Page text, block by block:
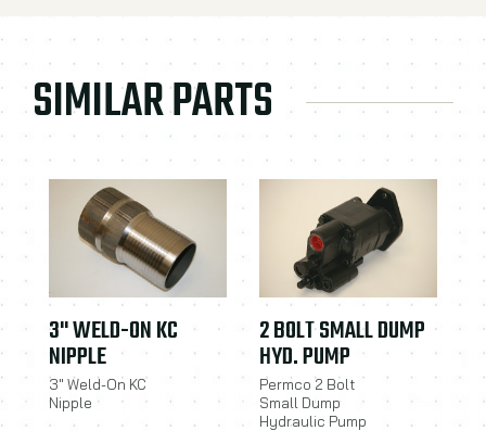
SIMILAR PARTS
3" WELD-ON KC
NIPPLE
3" Weld-On KC
Nipple
2 BOLT SMALL DUMP
HYD. PUMP
Permco 2 Bolt
Small Dump
Hydraulic Pump